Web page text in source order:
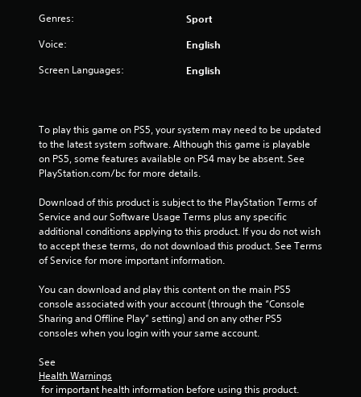
r
o
m
1
0
3
Genres: Sport
Voice: English
Screen Languages: English
To play this game on PS5, your system may need to be updated
to the latest system software. Although this game is playable
on PS5, some features available on PS4 may be absent. See
PlayStation.com/bc for more details.
Download of this product is subject to the PlayStation Terms of
Service and our Software Usage Terms plus any specific
additional conditions applying to this product. If you do not wish
to accept these terms, do not download this product. See Terms
of Service for more important information.
You can download and play this content on the main PS5
console associated with your account (through the “Console
Sharing and Offline Play” setting) and on any other PS5
consoles when you login with your same account.
See
Health Warnings
for important health information before using this product.